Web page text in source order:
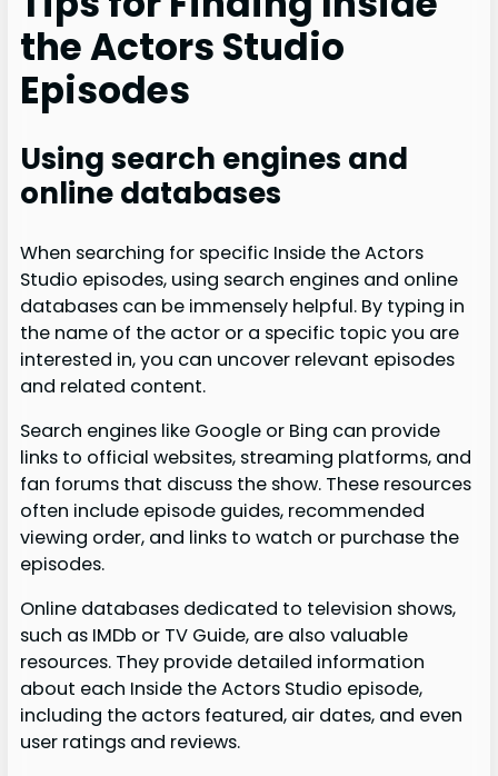
the Actors Studio
Episodes
Using search engines and
online databases
When searching for specific Inside the Actors
Studio episodes, using search engines and online
databases can be immensely helpful. By typing in
the name of the actor or a specific topic you are
interested in, you can uncover relevant episodes
and related content.
Search engines like Google or Bing can provide
links to official websites, streaming platforms, and
fan forums that discuss the show. These resources
often include episode guides, recommended
viewing order, and links to watch or purchase the
episodes.
Online databases dedicated to television shows,
such as IMDb or TV Guide, are also valuable
resources. They provide detailed information
about each Inside the Actors Studio episode,
including the actors featured, air dates, and even
user ratings and reviews.